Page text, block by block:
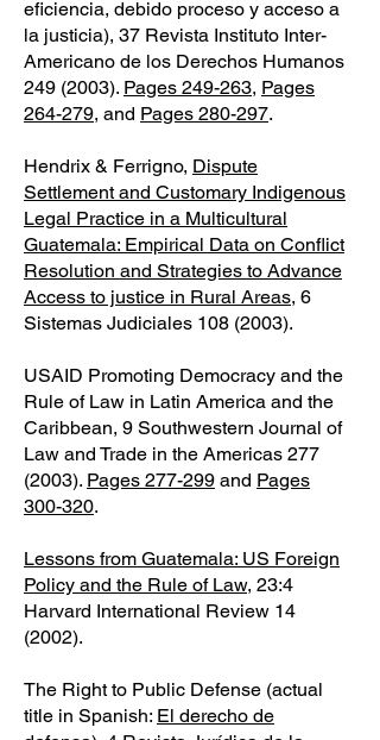
eficiencia, debido proceso y acceso a
la justicia), 37 Revista Instituto Inter-
Americano de los Derechos Humanos
249 (2003). Pages 249-263, Pages
264-279, and Pages 280-297.
Hendrix & Ferrigno, Dispute
Settlement and Customary Indigenous
Legal Practice in a Multicultural
Guatemala: Empirical Data on Conflict
Resolution and Strategies to Advance
Access to justice in Rural Areas, 6
Sistemas Judiciales 108 (2003).
USAID Promoting Democracy and the
Rule of Law in Latin America and the
Caribbean, 9 Southwestern Journal of
Law and Trade in the Americas 277
(2003). Pages 277-299 and Pages
300-320.
Lessons from Guatemala: US Foreign
Policy and the Rule of Law, 23:4
Harvard International Review 14
(2002).
The Right to Public Defense (actual
title in Spanish: El derecho de